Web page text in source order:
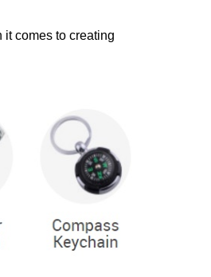
it comes to creating